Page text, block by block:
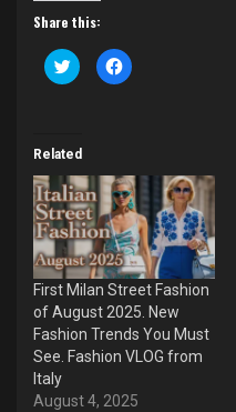
Share this:
Click
to
share
new
Click
to
Related
First Milan Street Fashion
of August 2025. New
Fashion Trends You Must
See. Fashion VLOG from
Italy
August 4, 2025